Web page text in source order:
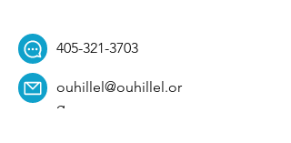
405-321-3703
ouhillel@ouhillel.or
g